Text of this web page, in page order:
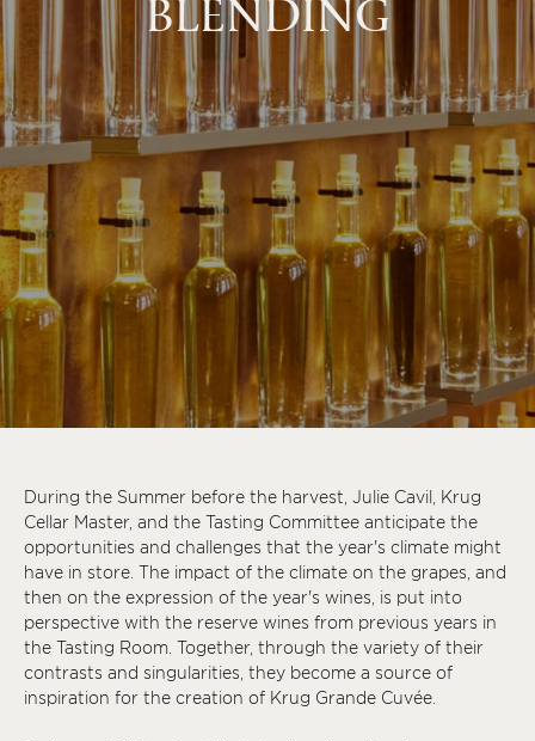
BLENDING
During the Summer before the harvest, Julie Cavil, Krug
Cellar Master, and the Tasting Committee anticipate the
opportunities and challenges that the year's climate might
have in store. The impact of the climate on the grapes, and
then on the expression of the year's wines, is put into
perspective with the reserve wines from previous years in
the Tasting Room. Together, through the variety of their
contrasts and singularities, they become a source of
inspiration for the creation of Krug Grande Cuvée.